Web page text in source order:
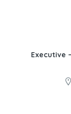
Executive